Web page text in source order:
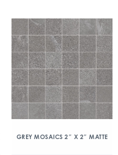
GREY MOSAICS 2″ X 2″ MATTE